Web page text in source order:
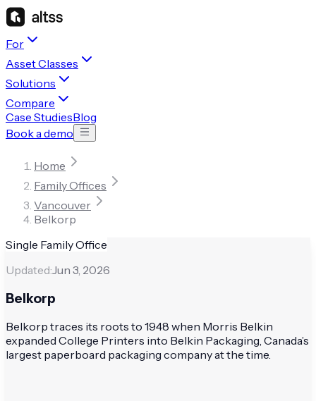
For
Asset Classes
Solutions
Compare
Case StudiesBlog
Book a demo
Home
Family Offices
Vancouver
Belkorp
Single Family Office
Updated:Jun 3, 2026
Belkorp
Belkorp traces its roots to 1948 when Morris Belkin
expanded College Printers into Belkin Packaging, Canada’s
largest paperboard packaging company at the time.